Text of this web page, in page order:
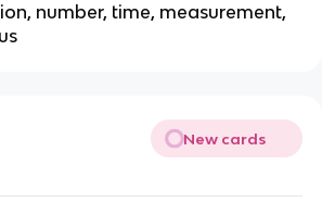
number, time, measurement,
New cards